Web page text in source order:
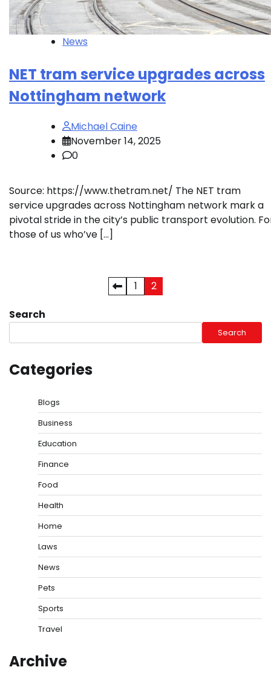
News
NET tram service upgrades across
Nottingham network
Michael Caine
November 14, 2025
0
Source: https://www.thetram.net/ The NET tram
service upgrades across Nottingham network mark a
pivotal stride in the city’s public transport evolution.
those of us who’ve […]
pagination
1 2
Search
Search
Categories
Blogs
Business
Education
Finance
Food
Health
Home
Laws
News
Pets
Sports
Travel
Archive